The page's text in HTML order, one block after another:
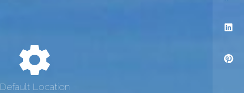
Default Location